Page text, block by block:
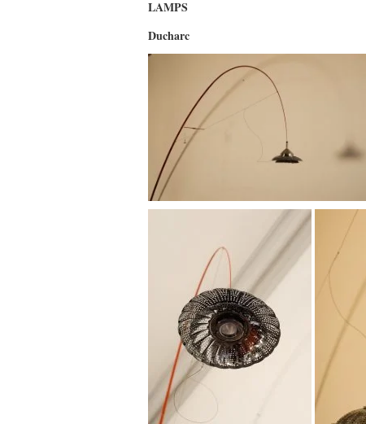
LAMPS
Ducharc